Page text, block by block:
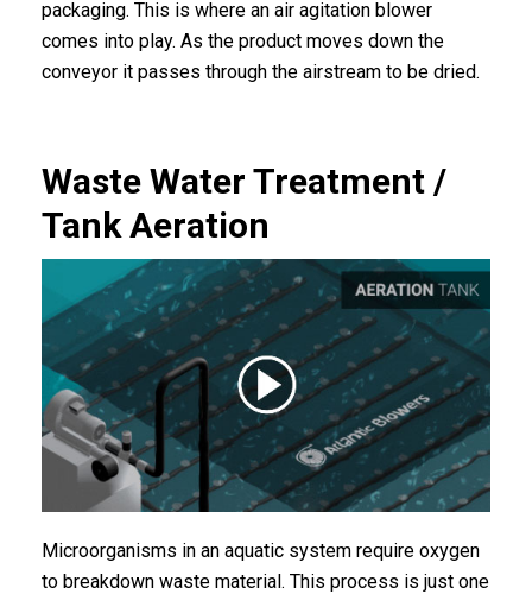
packaging. This is where an air agitation blower
comes into play. As the product moves down the
conveyor it passes through the airstream to be dried.
Waste Water Treatment /
Tank Aeration
Microorganisms in an aquatic system require oxygen
to breakdown waste material. This process is just one